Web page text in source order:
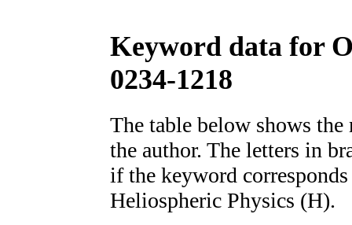
Keyword data for
0234-1218
The table below shows
the author. The letters in
if the keyword
Heliospheric Physics (H).